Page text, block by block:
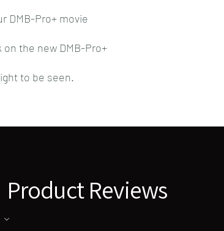
DMB-Pro+ movie
on the new DMB-Pro+
to be seen.
Product Reviews